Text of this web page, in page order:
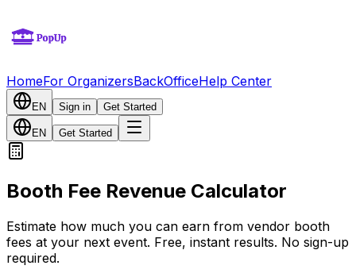
HomeFor OrganizersBackOfficeHelp Center
EN Sign in Get Started
EN Get Started
Booth Fee Revenue Calculator
Estimate how much you can earn from vendor booth
fees at your next event. Free, instant results. No sign-up
required.